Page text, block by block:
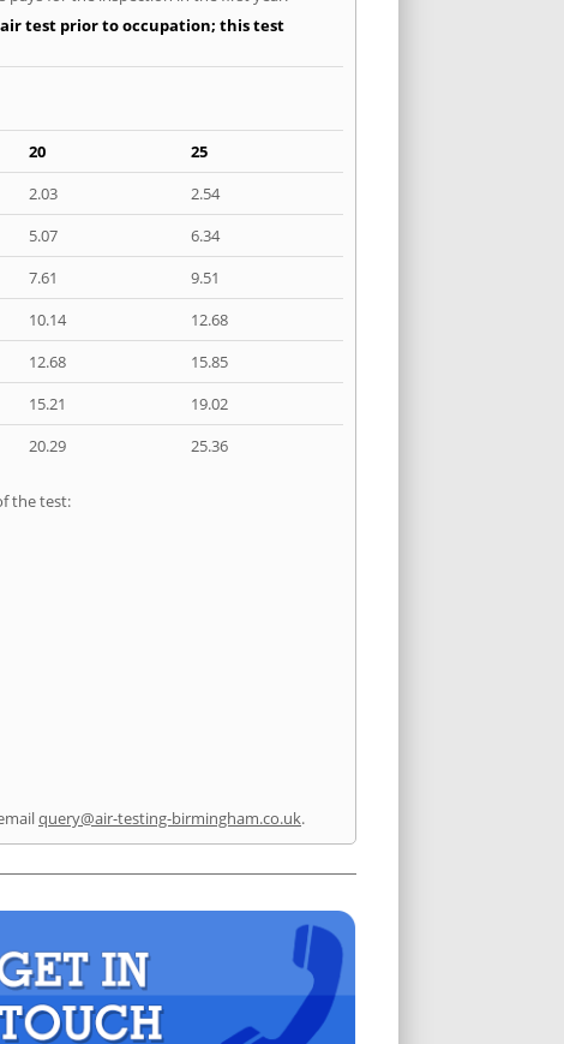
test prior to occupation; this test
20
25
2.03
2.54
5.07
6.34
7.61
9.51
10.14
12.68
12.68
15.85
15.21
19.02
20.29 25.36
the test:
query@air-testing-birmingham.co.uk.